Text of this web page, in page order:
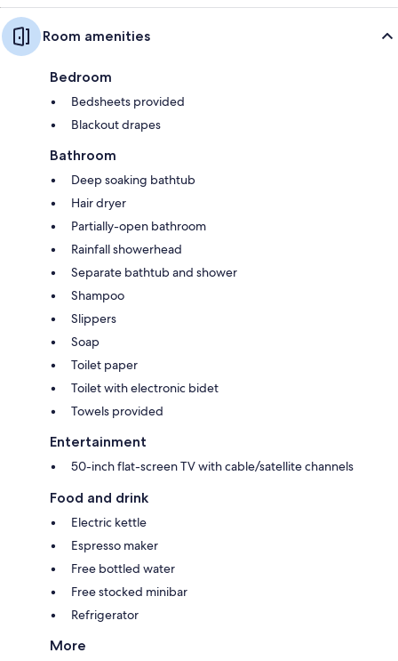
Room amenities
Bedroom
Bedsheets provided
Blackout drapes
Bathroom
Deep soaking bathtub
Hair dryer
Partially-open bathroom
Rainfall showerhead
Separate bathtub and shower
Shampoo
Slippers
Soap
Toilet paper
Toilet with electronic bidet
Towels provided
Entertainment
50-inch flat-screen TV with cable/satellite channels
Food and drink
Electric kettle
Espresso maker
Free bottled water
Free stocked minibar
Refrigerator
More